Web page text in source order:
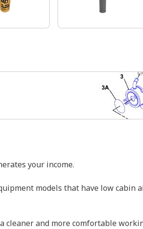
your income.
models that have low
and more comfortable